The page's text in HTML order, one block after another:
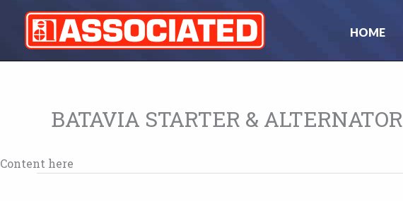
content
HOME
BATAVIA STARTER & ALTERNATOR
Content here